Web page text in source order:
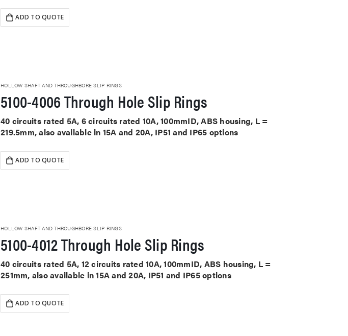
ADD TO QUOTE
HOLLOW SHAFT AND THROUGHBORE SLIP RINGS
5100-4006 Through Hole Slip Rings
40 circuits rated 5A, 6 circuits rated 10A, 100mmID, ABS housing, L =
219.5mm, also available in 15A and 20A, IP51 and IP65 options
ADD TO QUOTE
HOLLOW SHAFT AND THROUGHBORE SLIP RINGS
5100-4012 Through Hole Slip Rings
40 circuits rated 5A, 12 circuits rated 10A, 100mmID, ABS housing, L =
251mm, also available in 15A and 20A, IP51 and IP65 options
ADD TO QUOTE